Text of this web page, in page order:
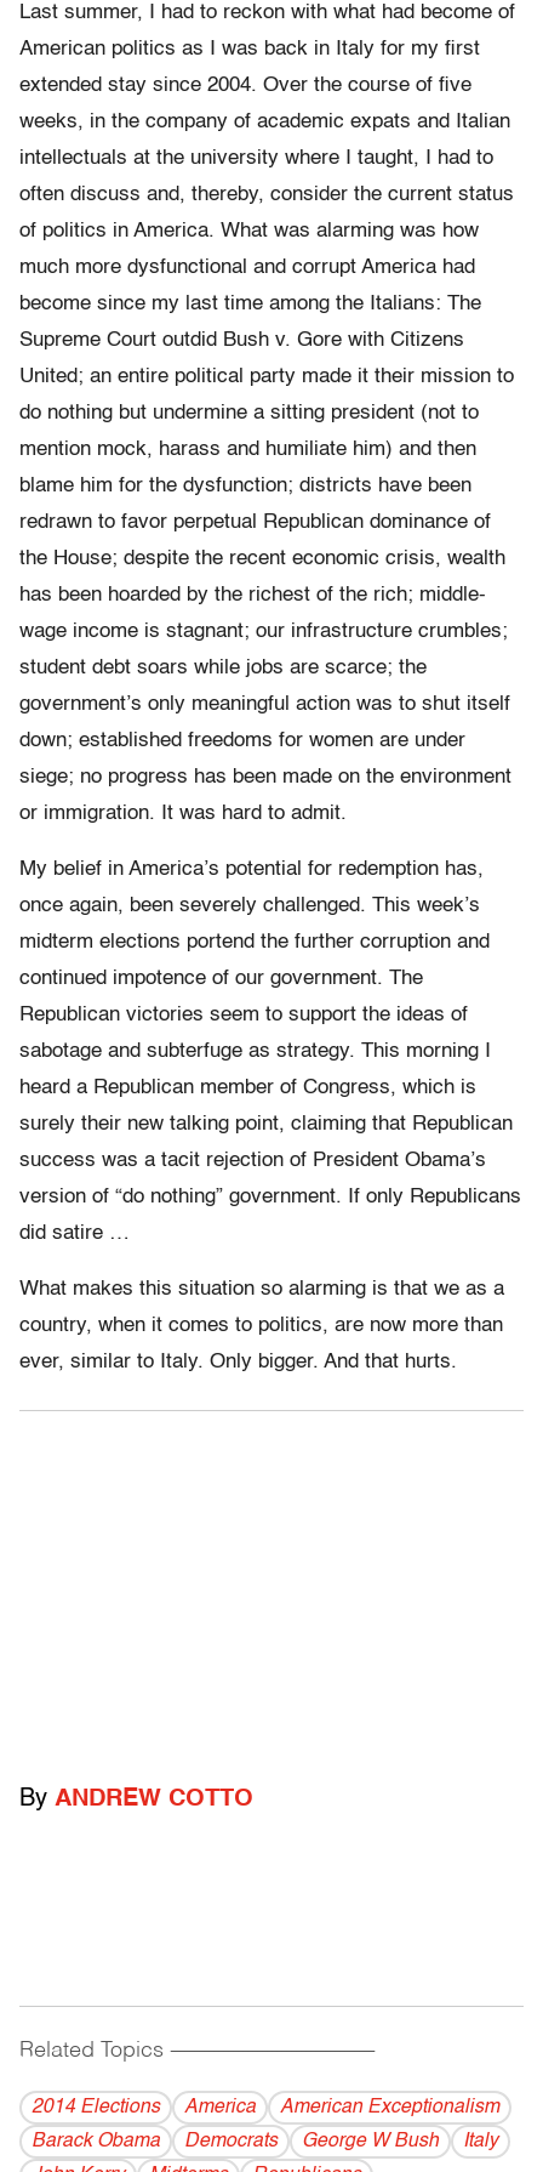
Last summer, I had to reckon with what had become of
American politics as I was back in Italy for my first
extended stay since 2004. Over the course of five
weeks, in the company of academic expats and Italian
intellectuals at the university where I taught, I had to
often discuss and, thereby, consider the current status
of politics in America. What was alarming was how
much more dysfunctional and corrupt America had
become since my last time among the Italians: The
Supreme Court outdid Bush v. Gore with Citizens
United; an entire political party made it their mission to
do nothing but undermine a sitting president (not to
mention mock, harass and humiliate him) and then
blame him for the dysfunction; districts have been
redrawn to favor perpetual Republican dominance of
the House; despite the recent economic crisis, wealth
has been hoarded by the richest of the rich; middle-
wage income is stagnant; our infrastructure crumbles;
student debt soars while jobs are scarce; the
government’s only meaningful action was to shut itself
down; established freedoms for women are under
siege; no progress has been made on the environment
or immigration. It was hard to admit.
My belief in America’s potential for redemption has,
once again, been severely challenged. This week’s
midterm elections portend the further corruption and
continued impotence of our government. The
Republican victories seem to support the ideas of
sabotage and subterfuge as strategy. This morning I
heard a Republican member of Congress, which is
surely their new talking point, claiming that Republican
success was a tacit rejection of President Obama’s
version of “do nothing” government. If only Republicans
did satire …
What makes this situation so alarming is that we as a
country, when it comes to politics, are now more than
ever, similar to Italy. Only bigger. And that hurts.
By ANDREW COTTO
Related Topics ------------------------------------------
2014 Elections America
American Exceptionalism
Barack Obama
Democrats George W Bush
Italy